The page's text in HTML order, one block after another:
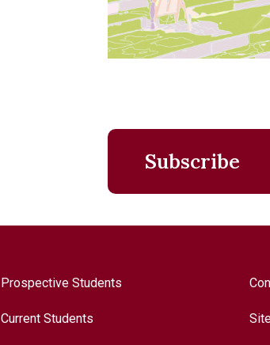
Subscribe
Prospective Students
Current Students